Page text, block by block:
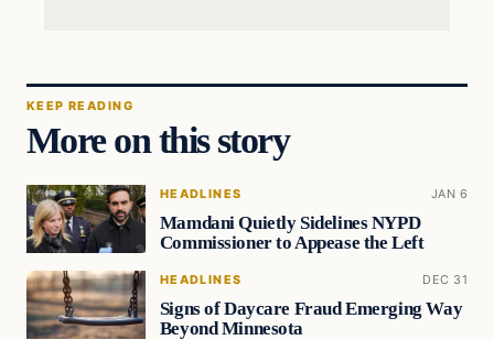
KEEP READING
More on this story
HEADLINES JAN 6
Mamdani Quietly Sidelines NYPD
Commissioner to Appease the Left
HEADLINES DEC 31
Signs of Daycare Fraud Emerging Way
Beyond Minnesota